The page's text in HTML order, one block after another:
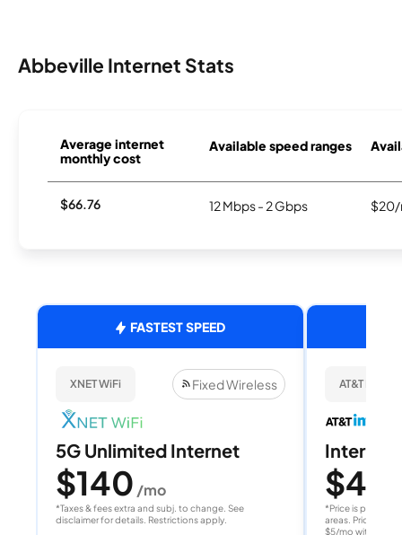
Abbeville Internet Stats
Average internet
monthly cost
Available speed ranges
$66.76 12 Mbps - 2 Gbps $20/
FASTEST SPEED
XNET WiFi Fixed Wireless
5G Unlimited Internet
$140 /mo
*Taxes & fees extra and subj. to change. See
disclaimer for details. Restrictions apply.
AT&T
Internet
$40
*Price is per
areas. Price after
$5/mo with